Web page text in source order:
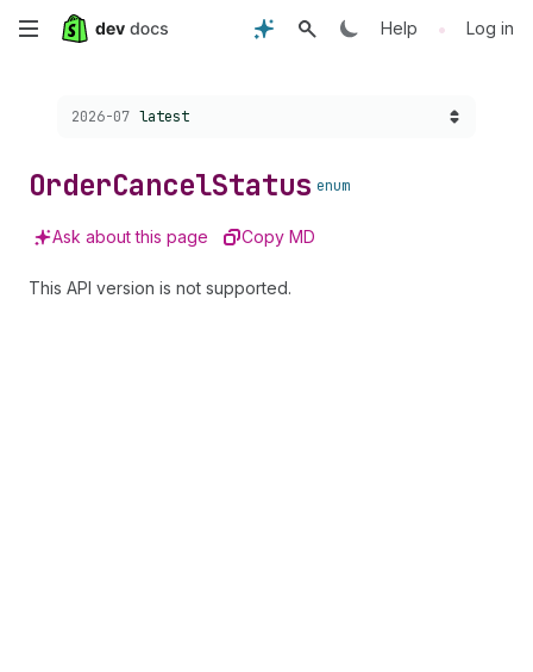
Skip
content
Help • Log in
Choose a version:
2026-07 latest
OrderCancelStatus enum
Ask about this page Copy MD
This API version is not supported.